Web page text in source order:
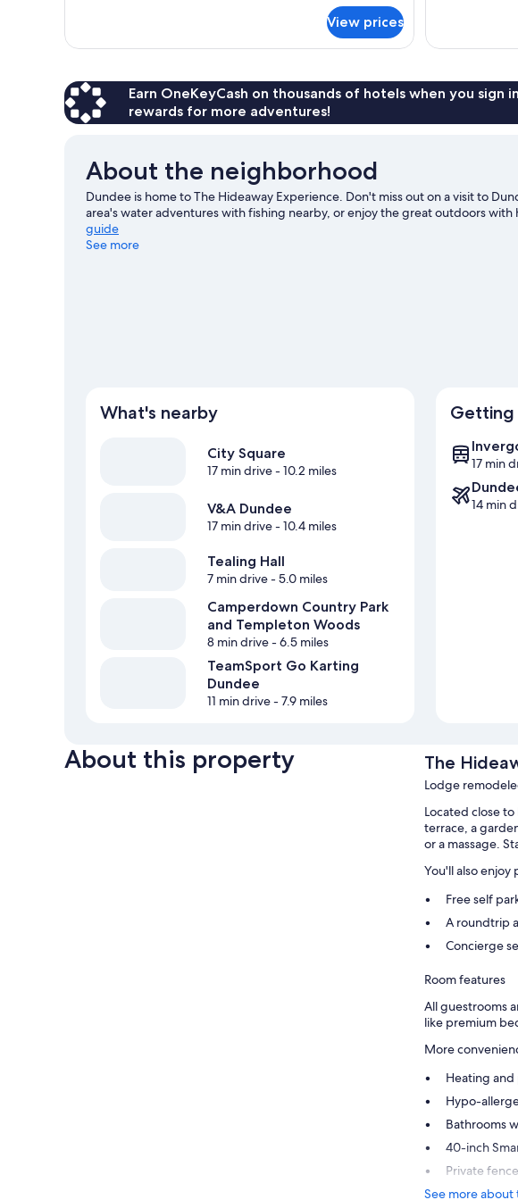
Suite,
Bed,
Hot
Tub
View prices
Suite,
Bed,
Tub
Earn OneKeyCash on thousands of hotels when you sign
rewards for more adventures!
About the neighborhood
Dundee is home to The Hideaway Experience. Don't miss out on a visit to
area's water adventures with fishing nearby, or enjoy the great outdoors
guide
See more
What's nearby
City Square
17 min drive- 10.2 miles
V&A Dundee
17 min drive- 10.4 miles
Tealing Hall
7 min drive- 5.0 miles
Camperdown Country Park
and Templeton Woods
8 min drive- 6.5 miles
TeamSport Go Karting
Dundee
11 min drive- 7.9 miles
Getting
17 min
14 min
About this property The
Lodge
Located close
terrace, a
or a massage.
You'll also enjoy
Free self
A roundtrip
Concierge
Room features
All guestrooms
like premium
More
Heating
Hypo-
Bathrooms
40-inch
Private
See more